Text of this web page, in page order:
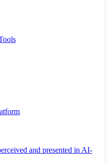
and presented in AI-